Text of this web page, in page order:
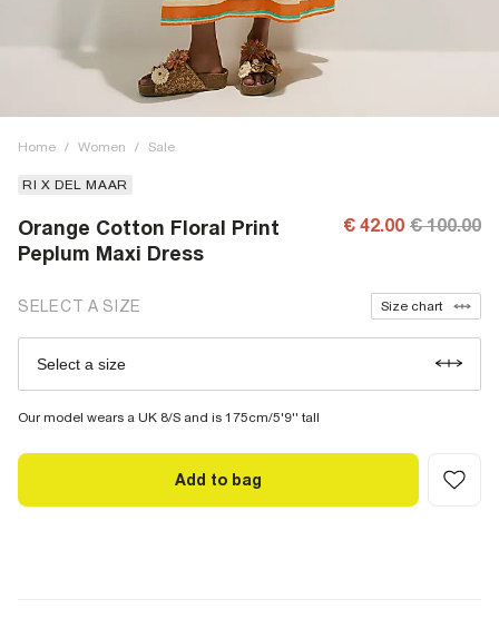
Home / Women / Sale
RI X DEL MAAR
Orange Cotton Floral Print
Peplum Maxi Dress
€ 42.00 € 100.00
SELECT A SIZE Size chart
Select a size
Our model wears a UK 8/S and is 175cm/5'9'' tall
Add to bag